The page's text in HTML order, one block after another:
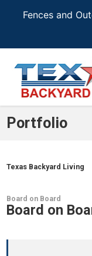
Fences and
Portfolio
Texas Backyard Living
Board on Board
Board on